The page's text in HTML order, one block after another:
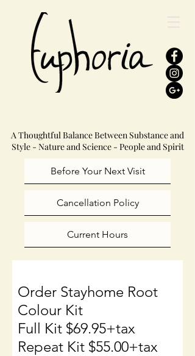
A Thoughtful Balance Between Substance and
Style - Nature and Science - People and Spirit
Before Your Next Visit
Cancellation Policy
Current Hours
Order Stayhome Root
Colour Kit
Full Kit $69.95+tax
Repeat Kit $55.00+tax